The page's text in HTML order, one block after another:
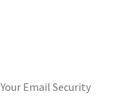
Email Security